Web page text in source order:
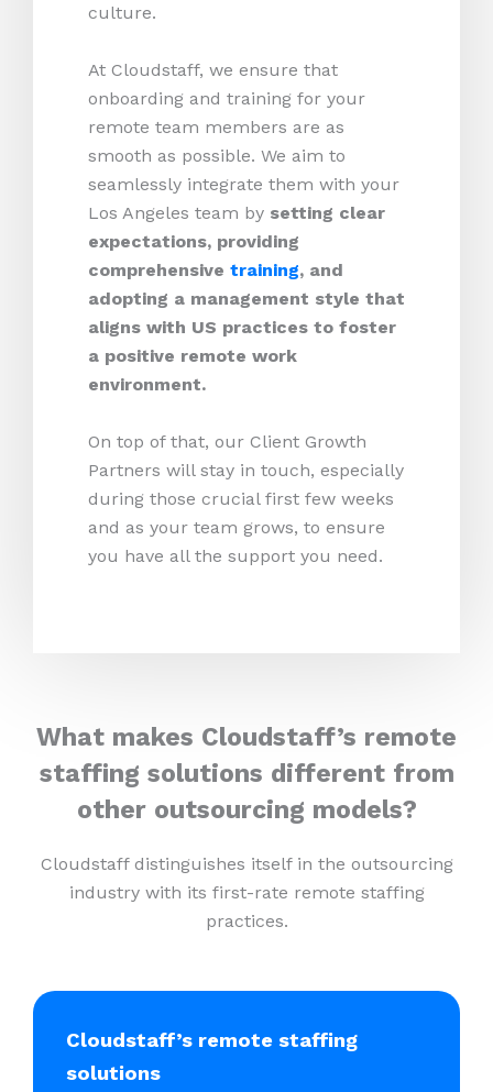
culture.
At Cloudstaff, we ensure that
onboarding and training for your
remote team members are as
smooth as possible. We aim to
seamlessly integrate them with your
Los Angeles team by setting clear
expectations, providing
comprehensive training, and
adopting a management style that
aligns with US practices to foster
a positive remote work
environment.
On top of that, our Client Growth
Partners will stay in touch, especially
during those crucial first few weeks
and as your team grows, to ensure
you have all the support you need.
What makes Cloudstaff’s remote
staffing solutions different from
other outsourcing models?
Cloudstaff distinguishes itself in the outsourcing
industry with its first-rate remote staffing
practices.
Cloudstaff’s remote staffing
solutions